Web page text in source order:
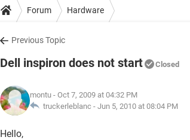
Forum Hardware
Previous Topic
Dell inspiron does not start Closed
montu - Oct 7, 2009 at 04:32 PM
truckerleblanc - Jun 5, 2010 at 08:04 PM
Hello,